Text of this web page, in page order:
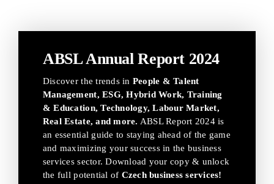
ABSL Annual Report 2024
Discover the trends in People & Talent
Management, ESG, Hybrid Work, Training
& Education, Technology, Labour Market,
Real Estate, and more. ABSL Report 2024 is
an essential guide to staying ahead of the game
and maximizing your success in the business
services sector. Download your copy & unlock
the full potential of Czech business services!